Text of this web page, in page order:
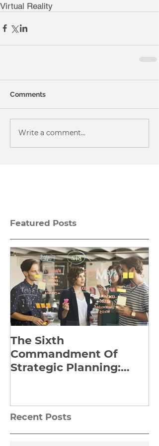
Virtual Reality
Comments
Write a comment...
Featured Posts
The Sixth
Commandment Of
Strategic Planning:
Recent Posts